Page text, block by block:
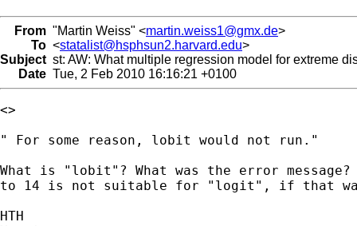
From "Martin Weiss" <martin.weiss1@gmx.de>
To <statalist@hsphsun2.harvard.edu>
Subject st: AW: What multiple regression model for extreme
Date Tue, 2 Feb 2010 16:16:21 +0100
<>
" For some reason, lobit would not run."
What is "lobit"? What was the error
to 14 is not suitable for "logit", if that
HTH